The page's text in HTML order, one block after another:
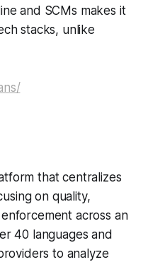
and SCMs makes it
stacks, unlike
that centralizes
on quality,
across an
40 languages and
to analyze